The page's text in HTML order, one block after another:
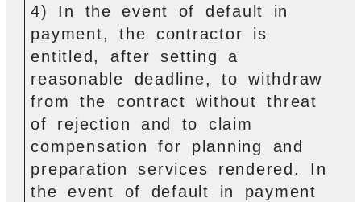
4) In the event of default in
payment, the contractor is
entitled, after setting a
reasonable deadline, to withdraw
from the contract without threat
of rejection and to claim
compensation for planning and
preparation services rendered. In
the event of default in payment